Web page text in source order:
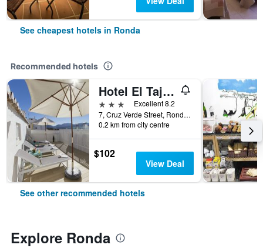
See cheapest hotels in Ronda
Recommended hotels
Hotel El Tajo & Spa
3 stars
Excellent 8.2
7, Cruz Verde Street, Ronda, Andalusia, Spain
0.2 km from city centre
$102
View Deal
See other recommended hotels
Explore Ronda